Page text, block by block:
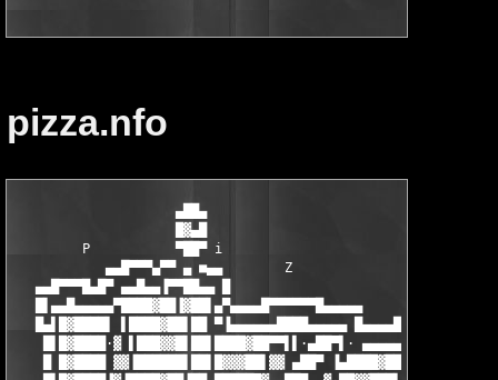
pizza.nfo
                     ▄██▄
                     █▓▄█
P           ▀██▀ i
            ▄▄█▀▀▀▄▀▀ ▄ ■▄▄        Z
▄▄█▀▀▀█▄█▀ ▄▄█▄▄▐▀▀██▄▄ █                        Z
█▌▄▄█▄▄▄▄▄▀████▓██▐▓██▌▄▀▄▄▄▄█▀▀▀▀▀▀█▄▄▄▄▄          ▄█▀
█▄▌█▓████▌ ▌████▓██▌██ ▀▐▄▄▄▄▄▄████▄▄▄▄▄ █▄▄▄▄█▀▀▀▀▀▀
█▌█▓████·▓ ▌███▓▓█▌██▌████▓██▀▀▌▌·▄██▀▌·
█ █▓████ ▓▓▐██████▌██▌█▓▓▓██▌▓▓ ▄██▀